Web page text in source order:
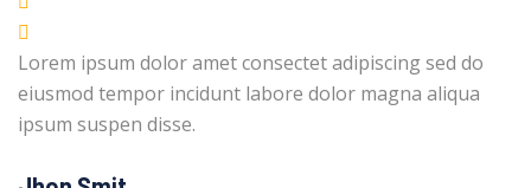
Lorem ipsum dolor amet consectet adipiscing sed do
eiusmod tempor incidunt labore dolor magna aliqua
ipsum suspen disse.